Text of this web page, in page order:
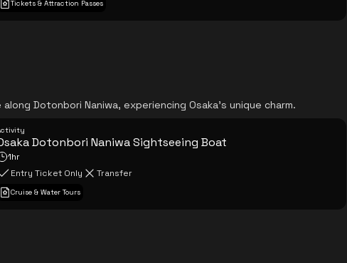
Tickets & Attraction Passes
Dotonbori Naniwa, experiencing Osaka's unique charm.
Dotonbori Naniwa Sightseeing Boat
1hr
Entry Ticket Only
Transfer
Cruise & Water Tours